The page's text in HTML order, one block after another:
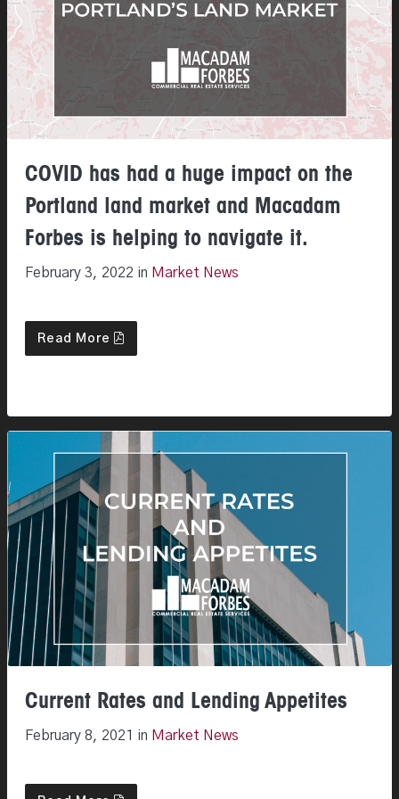
COVID has had a huge impact on the
Portland land market and Macadam
Forbes is helping to navigate it.
February 3, 2022 in Market News
Read More
Current Rates and Lending Appetites
February 8, 2021 in Market News